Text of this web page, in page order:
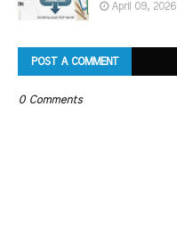
April 09, 2026
POST A COMMENT
0 Comments